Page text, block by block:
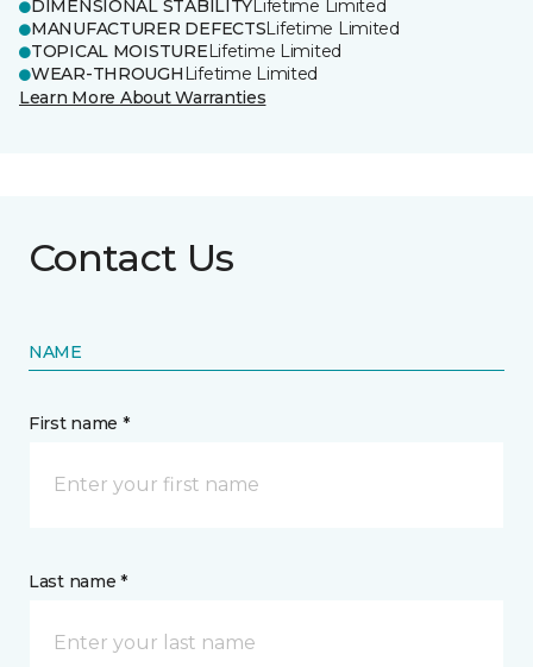
DIMENSIONAL STABILITYLifetime Limited
MANUFACTURER DEFECTSLifetime Limited
TOPICAL MOISTURELifetime Limited
WEAR-THROUGH Lifetime Limited
Learn More About Warranties
Contact Us
NAME
First name *
Last name *